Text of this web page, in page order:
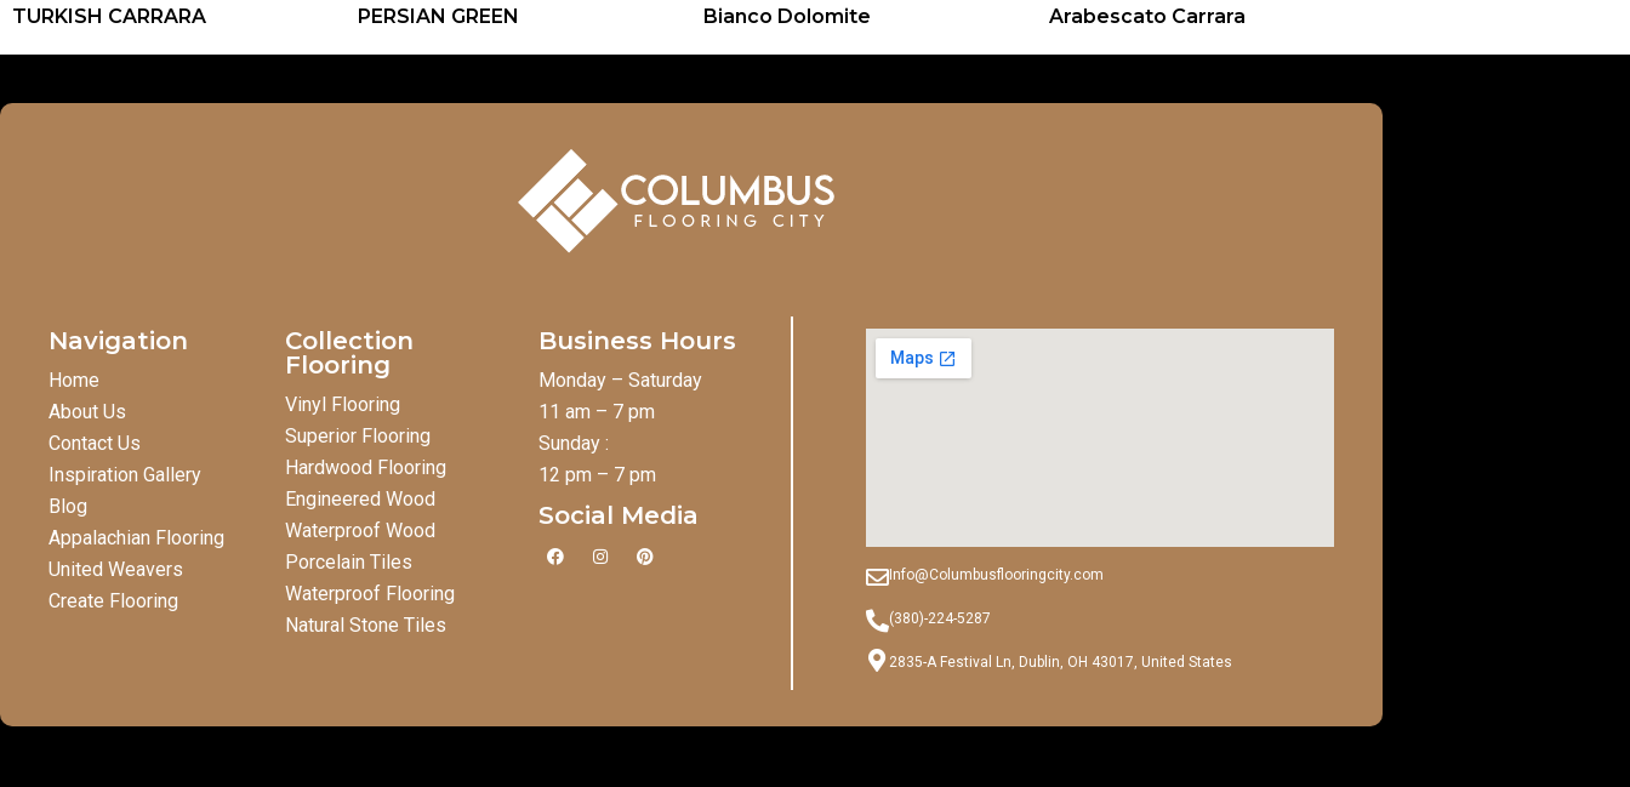
TURKISH CARRARA PERSIAN GREEN Bianco Dolomite Arabescato Carrara
Navigation
Home
About Us
Contact Us
Inspiration Gallery
Blog
Appalachian Flooring
United Weavers
Create Flooring
Collection
Flooring
Vinyl Flooring
Superior Flooring
Hardwood Flooring
Engineered Wood
Waterproof Wood
Porcelain Tiles
Waterproof Flooring
Natural Stone Tiles
Business Hours
Monday – Saturday
11 am – 7 pm
Sunday :
12 pm – 7 pm
Social Media
F
a
I
n
P
i Info@Columbusflooringcity.com
(380)-224-5287
2835-A Festival Ln, Dublin, OH 43017, United States